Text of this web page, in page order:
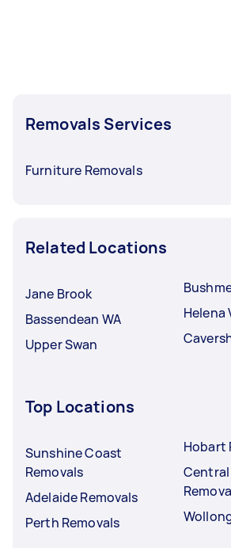
Removals Services
Furniture Removals
Related Locations
Jane Brook
Bassendean WA
Upper Swan
Helena
Top Locations
Sunshine Coast
Removals
Adelaide Removals
Perth Removals
Hobart